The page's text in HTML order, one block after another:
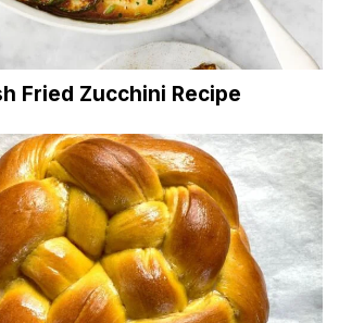
Fried Zucchini Recipe